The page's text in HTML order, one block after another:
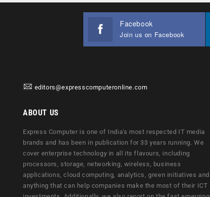
Facebook
Join us on Facebook
editors@expresscomputeronline.com
ABOUT US
Express Computer is one of India's most respected IT media
brands and has been in publication for 33 years running. We
cover enterprise technology in all its flavours, including
processors, storage, networking, wireless, business
applications, cloud computing, analytics, green initiatives and
anything that can help companies make the most of their ICT